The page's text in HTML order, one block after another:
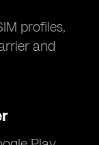
profiles,
and